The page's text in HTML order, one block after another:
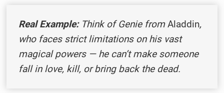
Real Example: Think of Genie fromAladdin,
who faces strict limitations on his vast
magical powers — he can’t make someone
fall in love, kill, or bring back the dead.